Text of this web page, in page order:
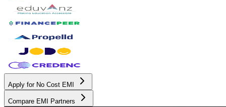
Apply for No Cost EMI
Compare EMI Partners